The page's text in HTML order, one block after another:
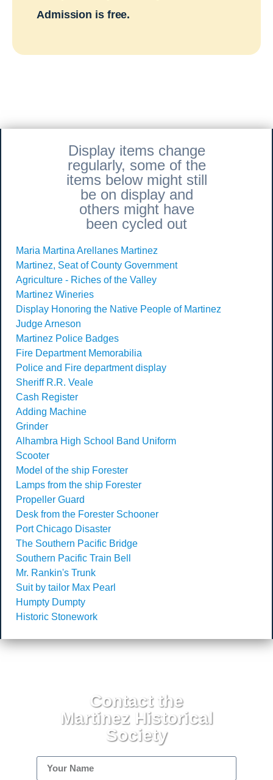
Admission is free.
Display items change
regularly, some of the
items below might still
be on display and
others might have
been cycled out
Maria Martina Arellanes Martinez
Martinez, Seat of County Government
Agriculture - Riches of the Valley
Martinez Wineries
Display Honoring the Native People of Martinez
Judge Arneson
Martinez Police Badges
Fire Department Memorabilia
Police and Fire department display
Sheriff R.R. Veale
Cash Register
Adding Machine
Grinder
Alhambra High School Band Uniform
Scooter
Model of the ship Forester
Lamps from the ship Forester
Propeller Guard
Desk from the Forester Schooner
Port Chicago Disaster
The Southern Pacific Bridge
Southern Pacific Train Bell
Mr. Rankin's Trunk
Suit by tailor Max Pearl
Humpty Dumpty
Historic Stonework
Contact the
Martinez Historical
Society